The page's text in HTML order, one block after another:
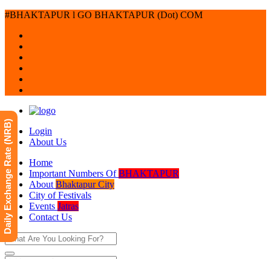
#BHAKTAPUR l GO BHAKTAPUR (Dot) COM
Login
About Us
Home
Important Numbers OfBHAKTAPUR
About Bhaktapur City
City of Festivals
Events Jatras
Contact Us
Daily Exchange Rate (NRB)